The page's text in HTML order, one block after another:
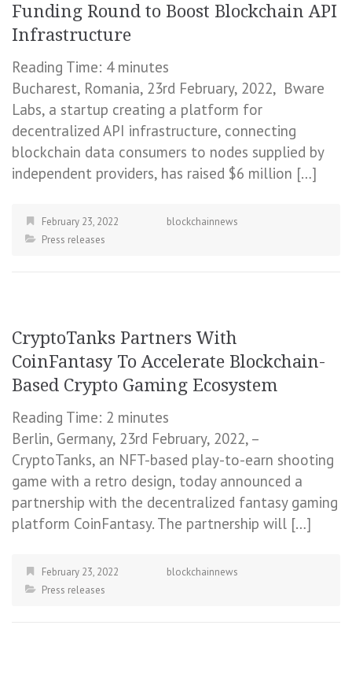
Funding Round to Boost Blockchain API
Infrastructure
Reading Time: 4 minutes
Bucharest, Romania, 23rd February, 2022, Bware
Labs, a startup creating a platform for
decentralized API infrastructure, connecting
blockchain data consumers to nodes supplied by
independent providers, has raised $6 million […]
February 23, 2022
blockchainnews
Press releases
CryptoTanks Partners With
CoinFantasy To Accelerate Blockchain-
Based Crypto Gaming Ecosystem
Reading Time: 2 minutes
Berlin, Germany, 23rd February, 2022, –
CryptoTanks, an NFT-based play-to-earn shooting
game with a retro design, today announced a
partnership with the decentralized fantasy gaming
platform CoinFantasy. The partnership will […]
February 23, 2022
blockchainnews
Press releases